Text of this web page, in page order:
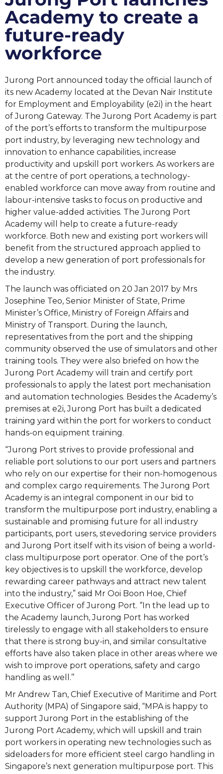
Academy to create a
future-ready
workforce
Jurong Port announced today the official launch of
its new Academy located at the Devan Nair Institute
for Employment and Employability (e2i) in the heart
of Jurong Gateway. The Jurong Port Academy is part
of the port’s efforts to transform the multipurpose
port industry, by leveraging new technology and
innovation to enhance capabilities, increase
productivity and upskill port workers. As workers are
at the centre of port operations, a technology-
enabled workforce can move away from routine and
labour-intensive tasks to focus on productive and
higher value-added activities. The Jurong Port
Academy will help to create a future-ready
workforce. Both new and existing port workers will
benefit from the structured approach applied to
develop a new generation of port professionals for
the industry.
The launch was officiated on 20 Jan 2017 by Mrs
Josephine Teo, Senior Minister of State, Prime
Minister’s Office, Ministry of Foreign Affairs and
Ministry of Transport. During the launch,
representatives from the port and the shipping
community observed the use of simulators and other
training tools. They were also briefed on how the
Jurong Port Academy will train and certify port
professionals to apply the latest port mechanisation
and automation technologies. Besides the Academy’s
premises at e2i, Jurong Port has built a dedicated
training yard within the port for workers to conduct
hands-on equipment training.
“Jurong Port strives to provide professional and
reliable port solutions to our port users and partners
who rely on our expertise for their non-homogenous
and complex cargo requirements. The Jurong Port
Academy is an integral component in our bid to
transform the multipurpose port industry, enabling a
sustainable and promising future for all industry
participants, port users, stevedoring service providers
and Jurong Port itself with its vision of being a world-
class multipurpose port operator. One of the port’s
key objectives is to upskill the workforce, develop
rewarding career pathways and attract new talent
into the industry,” said Mr Ooi Boon Hoe, Chief
Executive Officer of Jurong Port. ‘’In the lead up to
the Academy launch, Jurong Port has worked
tirelessly to engage with all stakeholders to ensure
that there is strong buy-in, and similar consultative
efforts have also taken place in other areas where we
wish to improve port operations, safety and cargo
handling as well.’’
Mr Andrew Tan, Chief Executive of Maritime and Port
Authority (MPA) of Singapore said, “MPA is happy to
support Jurong Port in the establishing of the
Jurong Port Academy, which will upskill and train
port workers in operating new technologies such as
sideloaders for more efficient steel cargo handling in
Singapore’s next generation multipurpose port. This